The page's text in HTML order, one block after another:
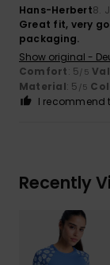
Hans-Herbert8.
Great fit, very
packaging.
Show original -
Comfort: 5/5
Material: 5 /5
I recommend
Recently